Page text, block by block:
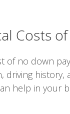
Costs
of no down
driving
help in your